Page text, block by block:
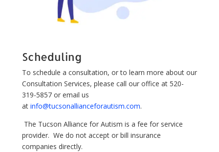
Scheduling
To schedule a consultation, or to learn more about our
Consultation Services, please call our office at 520-
319-5857 or email us
at info@tucsonallianceforautism.com.
The Tucson Alliance for Autism is a fee for service
provider. We do not accept or bill insurance
companies directly.